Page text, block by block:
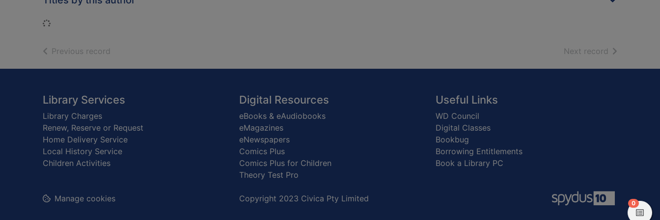
Loading...
Previous record Next record of search
Footer
Library Services
Library Charges
Renew, Reserve or Request
Home Delivery Service
Local History Service
Children Activities
Digital Resources
eBooks & eAudiobooks
eMagazines
eNewspapers
Comics Plus
Comics Plus for Children
Theory Test Pro
Useful Links
WD Council
Digital Classes
Bookbug
Borrowing Entitlements
Book a Library PC
Copyright 2023 Civica Pty Limited
Manage cookies
0items in